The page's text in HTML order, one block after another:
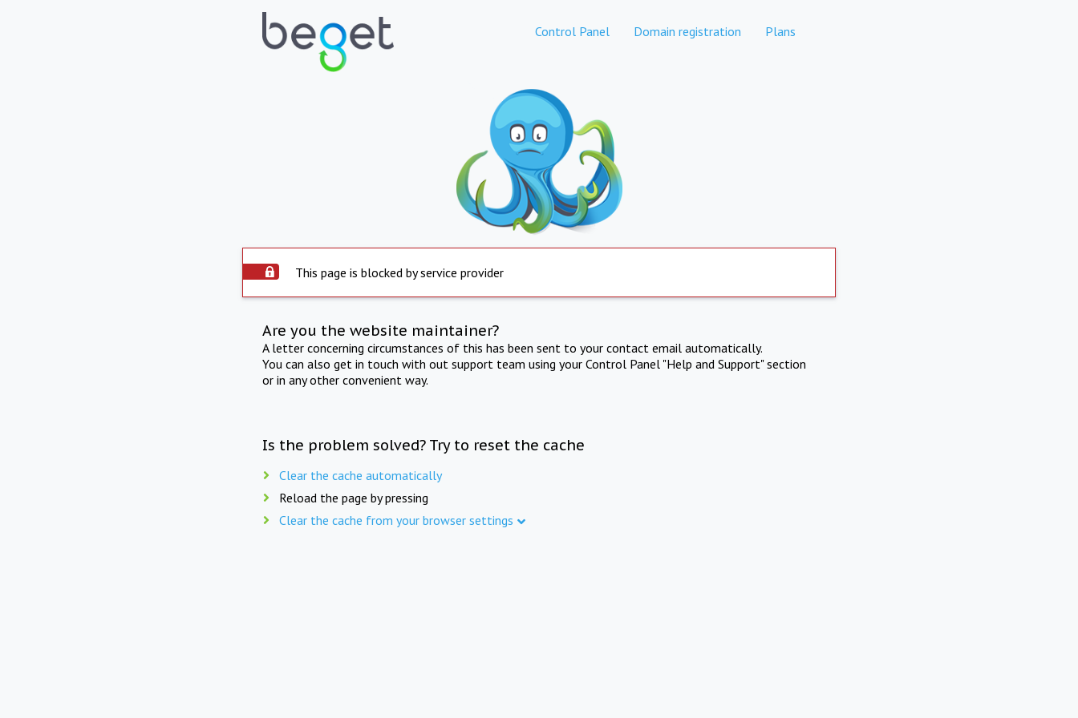
Control Panel Domain registration Plans
This page is blocked by service provider
Are you the website maintainer?
A letter concerning circumstances of this has been sent to your contact email automatically.
You can also get in touch with out support team using your Control Panel "Help and Support" section
or in any other convenient way.
Is the problem solved? Try to reset the cache
Clear the cache automatically
Reload the page by pressing
Clear the cache from your browser settings